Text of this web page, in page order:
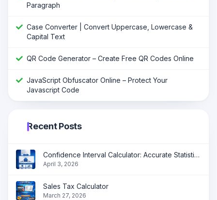
Paragraph
Case Converter | Convert Uppercase, Lowercase &
Capital Text
QR Code Generator – Create Free QR Codes Online
JavaScript Obfuscator Online – Protect Your
Javascript Code
Recent Posts
Confidence Interval Calculator: Accurate Statistical Analysis Made Simple
April 3, 2026
Sales Tax Calculator
March 27, 2026